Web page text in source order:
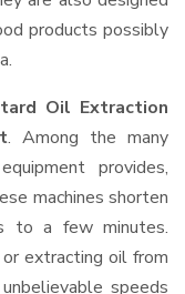
products possibly
Oil Extraction
. Among the many
provides,
machines shorten
to a few minutes.
extracting oil from
speeds